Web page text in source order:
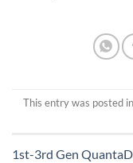
This entry was posted in
1st-3rd Gen